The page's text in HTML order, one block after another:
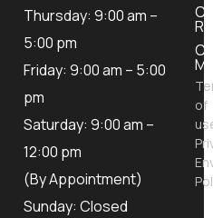
Thursday: 9:00 am –
5:00 pm
Friday: 9:00 am – 5:00
pm
Saturday: 9:00 am –
12:00 pm
(By Appointment)
Sunday: Closed
of